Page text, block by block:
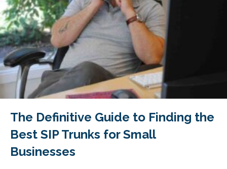
The Definitive Guide to Finding the
Best SIP Trunks for Small
Businesses